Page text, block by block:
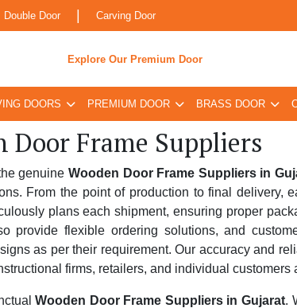
Double Door Carving Door
Explore Our Premium Door
DOORS PREMIUM DOOR BRASS DOOR
Door Frame Suppliers
genuine Wooden Door Frame Suppliers in
From the point of production to final delivery,
plans each shipment, ensuring proper
provide flexible ordering solutions, and
as per their requirement. Our accuracy and
firms, retailers, and individual customers
Wooden Door Frame Suppliers in Gujarat.